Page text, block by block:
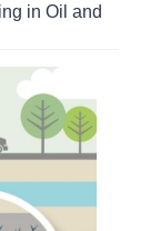
in Oil and